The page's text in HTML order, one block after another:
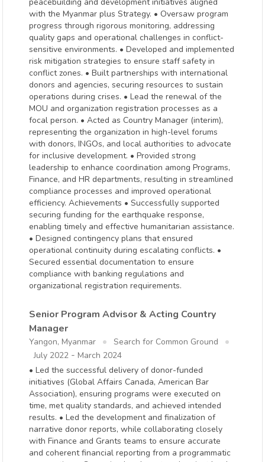
with the Myanmar plus Strategy. • Oversaw program
progress through rigorous monitoring, addressing
quality gaps and operational challenges in conflict-
sensitive environments. • Developed and implemented
risk mitigation strategies to ensure staff safety in
conflict zones. • Built partnerships with international
donors and agencies, securing resources to sustain
operations during crises. • Lead the renewal of the
MOU and organization registration processes as a
focal person. • Acted as Country Manager (interim),
representing the organization in high-level forums
with donors, INGOs, and local authorities to advocate
for inclusive development. • Provided strong
leadership to enhance coordination among Programs,
Finance, and HR departments, resulting in streamlined
compliance processes and improved operational
efficiency. Achievements • Successfully supported
securing funding for the earthquake response,
enabling timely and effective humanitarian assistance.
• Designed contingency plans that ensured
operational continuity during escalating conflicts. •
Secured essential documentation to ensure
compliance with banking regulations and
organizational registration requirements.
Senior Program Advisor & Acting Country
Manager
Yangon, Myanmar
Search for Common Ground
July 2022 - March 2024
• Led the successful delivery of donor-funded
initiatives (Global Affairs Canada, American Bar
Association), ensuring programs were executed on
time, met quality standards, and achieved intended
results. • Led the development and finalization of
narrative donor reports, while collaborating closely
with Finance and Grants teams to ensure accurate
and coherent financial reporting from a programmatic